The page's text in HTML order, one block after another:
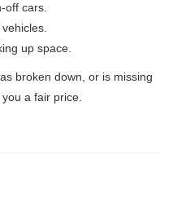
off cars.
up space.
broken down, or is missing
a fair price.